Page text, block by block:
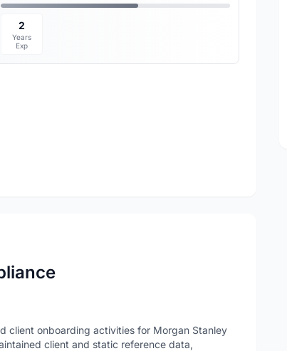
2
Years
Exp
client onboarding activities for Morgan Stanley
client and static reference data,